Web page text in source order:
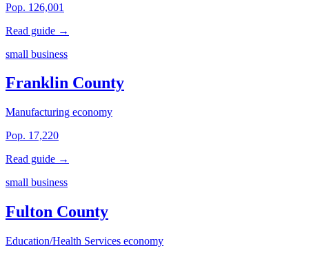
Pop. 126,001
Read guide →
small business
Franklin County
Manufacturing economy
Pop. 17,220
Read guide →
small business
Fulton County
Education/Health Services economy